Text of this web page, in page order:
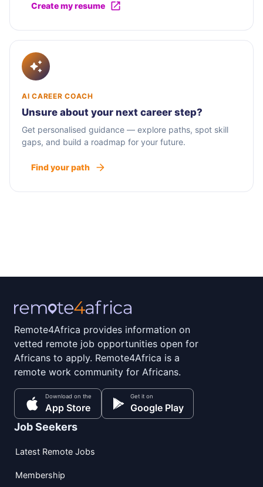
Create my resume
AI CAREER COACH
Unsure about your next career step?
Get personalised guidance — explore paths, spot skill
gaps, and build a roadmap for your future.
Find your path
Remote4Africa provides information on
vetted remote job opportunities open for
Africans to apply. Remote4Africa is a
remote work community for Africans.
Download on the
App Store
Get it on
Google Play
Job Seekers
Latest Remote Jobs
Membership